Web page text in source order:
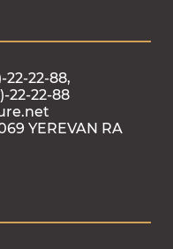
22-22-88,
22-22-88
YEREVAN RA